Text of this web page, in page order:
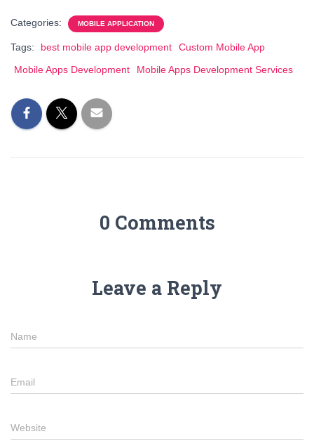
Categories: MOBILE APPLICATION
Tags: best mobile app development
Custom Mobile App
Mobile Apps Development
Mobile Apps Development Services
0 Comments
Leave a Reply
Name
Email
Website